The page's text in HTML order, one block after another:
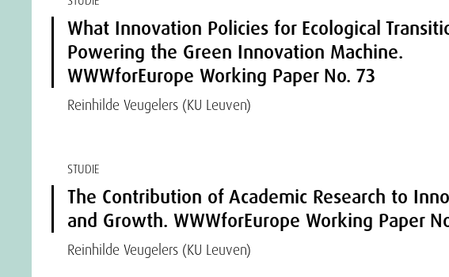
What Innovation Policies for Ecological
Powering the Green Innovation Machine.
WWWforEurope Working Paper No. 73
Reinhilde Veugelers (KU Leuven)
STUDIE
The Contribution of Academic Research to
and Growth. WWWforEurope Working Paper
Reinhilde Veugelers (KU Leuven)